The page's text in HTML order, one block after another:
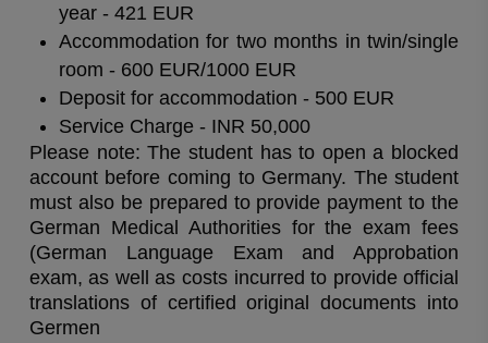
year - 421 EUR
Accommodation for two months in twin/single
room - 600 EUR/1000 EUR
Deposit for accommodation - 500 EUR
Service Charge - INR 50,000
Please note: The student has to open a blocked
account before coming to Germany. The student
must also be prepared to provide payment to the
German Medical Authorities for the exam fees
(German Language Exam and Approbation
exam, as well as costs incurred to provide official
translations of certified original documents into
Germen